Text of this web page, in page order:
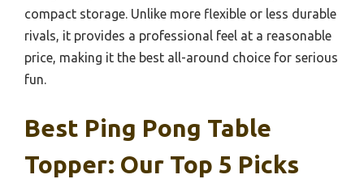
compact storage. Unlike more flexible or less durable
rivals, it provides a professional feel at a reasonable
price, making it the best all-around choice for serious
fun.
Best Ping Pong Table
Topper: Our Top 5 Picks